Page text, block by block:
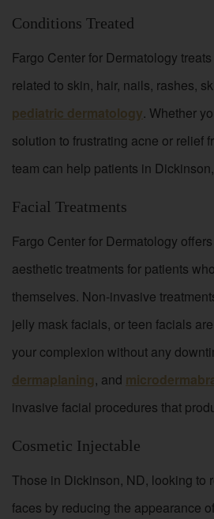
Conditions Treated
Fargo Center for Dermatology
related to skin, hair, nails, rashes,
pediatric dermatology. Whether
solution to frustrating acne or relief
team can help patients in
Facial Treatments
Fargo Center for Dermatology
aesthetic treatments for patients
themselves. Non-invasive
jelly mask facials, or teen facials
your complexion without any
dermaplaning, and
invasive facial procedures that
Cosmetic Injectable
Those in Dickinson, ND, looking to
faces by reducing the appearance